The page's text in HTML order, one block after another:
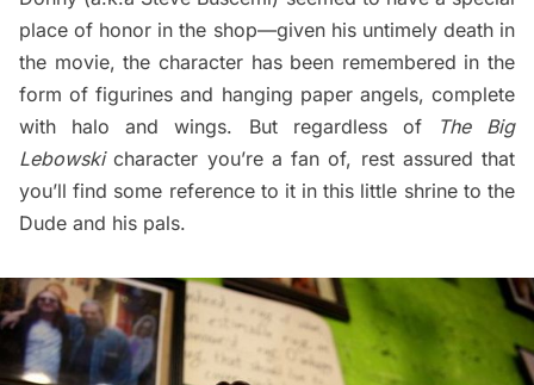
place of honor in the shop—given his untimely death in
the movie, the character has been remembered in the
form of figurines and hanging paper angels, complete
with halo and wings. But regardless of
The Big
Lebowskicharacter you’re a fan of, rest assured that
you’ll find some reference to it in this little shrine to the
Dude and his pals.